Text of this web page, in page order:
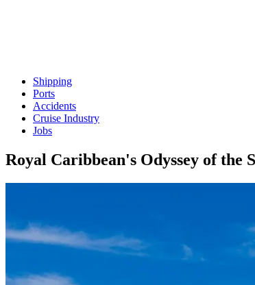
Shipping
Ports
Accidents
Cruise Industry
Jobs
Royal Caribbean's Odyssey of the